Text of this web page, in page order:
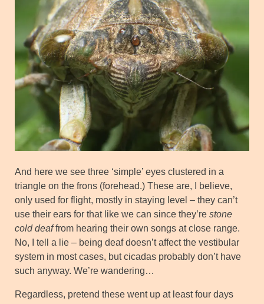
And here we see three ‘simple’ eyes clustered in a
triangle on the frons (forehead.) These are, I believe,
only used for flight, mostly in staying level – they can’t
use their ears for that like we can since they’re stone
cold deaffrom hearing their own songs at close range.
No, I tell a lie – being deaf doesn’t affect the vestibular
system in most cases, but cicadas probably don’t have
such anyway. We’re wandering…
Regardless, pretend these went up at least four days